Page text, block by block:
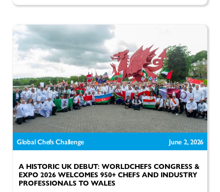
Global Chefs Challenge June 2, 2026
A HISTORIC UK DEBUT: WORLDCHEFS CONGRESS &
EXPO 2026 WELCOMES 950+ CHEFS AND INDUSTRY
PROFESSIONALS TO WALES